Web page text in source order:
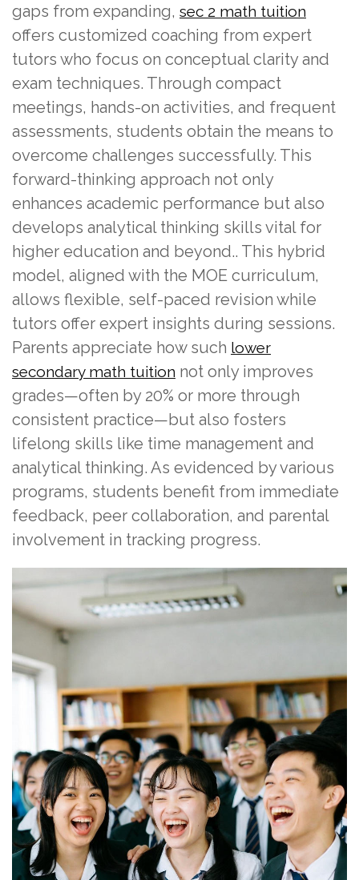
gaps from expanding, sec 2 math tuition
offers customized coaching from expert
tutors who focus on conceptual clarity and
exam techniques. Through compact
meetings, hands-on activities, and frequent
assessments, students obtain the means to
overcome challenges successfully. This
forward-thinking approach not only
enhances academic performance but also
develops analytical thinking skills vital for
higher education and beyond.. This hybrid
model, aligned with the MOE curriculum,
allows flexible, self-paced revision while
tutors offer expert insights during sessions.
Parents appreciate how such lower
secondary math tuition not only improves
grades—often by 20% or more through
consistent practice—but also fosters
lifelong skills like time management and
analytical thinking. As evidenced by various
programs, students benefit from immediate
feedback, peer collaboration, and parental
involvement in tracking progress.